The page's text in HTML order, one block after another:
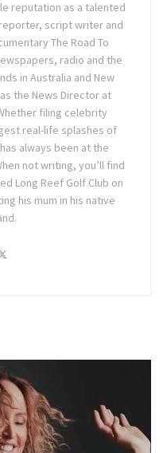
reputation as a talented
script writer and
The Road To
radio and the
in Australia and New
the News Director at
filing celebrity
real-life splashes of
always been at the
not writing, you’ll find
Long Reef Golf Club on
his mum in his native